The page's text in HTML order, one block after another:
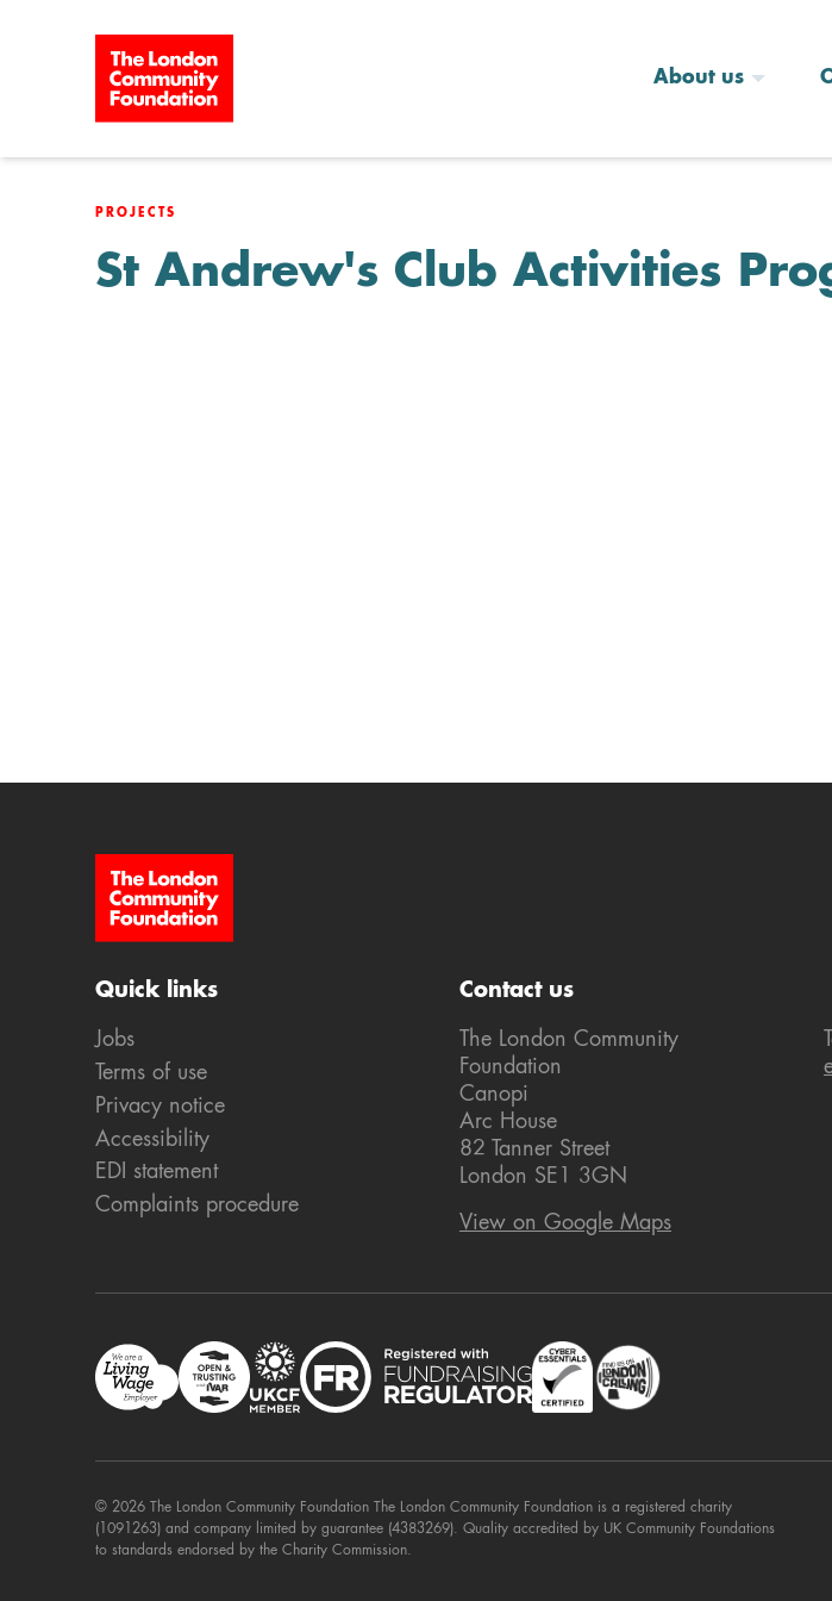
About us
PROJECTS
St Andrew's Club Activities
Site Footer
Quick links
Jobs
Terms of use
Privacy notice
Accessibility
EDI statement
Complaints procedure
Contact us
The London Community
Foundation
Canopi
Arc House
82 Tanner Street
London SE1 3GN
View on Google Maps
© 2026 The London Community Foundation The London Community Foundation is a registered charity
(1091263) and company limited by guarantee (4383269). Quality accredited by UK Community Foundations
to standards endorsed by the Charity Commission.